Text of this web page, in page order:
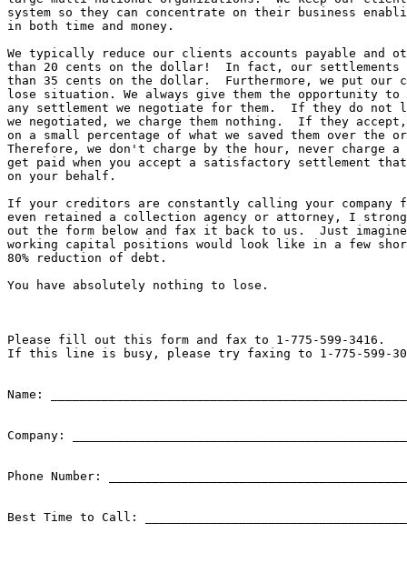
system so they can concentrate on their business
in both time and money.
We typically reduce our clients accounts payable and
than 20 cents on the dollar!  In fact, our
than 35 cents on the dollar.  Furthermore, we put
lose situation. We always give them the opportunity
any settlement we negotiate for them.  If they do
we negotiated, we charge them nothing.  If they
on a small percentage of what we saved them over the
Therefore, we don't charge by the hour, never
get paid when you accept a satisfactory settlement
on your behalf.
If your creditors are constantly calling your company
even retained a collection agency or attorney, I
out the form below and fax it back to us.  Just
working capital positions would look like in a few
80% reduction of debt.
You have absolutely nothing to lose.
Please fill out this form and fax to 1-775-599-3416.
If this line is busy, please try faxing to 1-775-599-
Name: _________________________________________________
Company: ______________________________________________
Phone Number:
Best Time to Call: